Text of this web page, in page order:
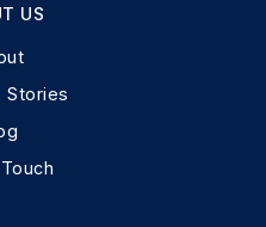
US
Stories